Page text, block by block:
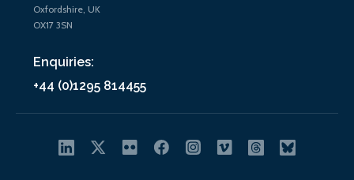
Oxfordshire, UK
OX17 3SN
Enquiries:
+44 (0)1295 814455